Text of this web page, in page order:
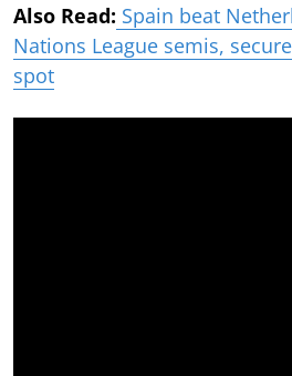
Also Read: Spain beat
Nations League semis,
spot